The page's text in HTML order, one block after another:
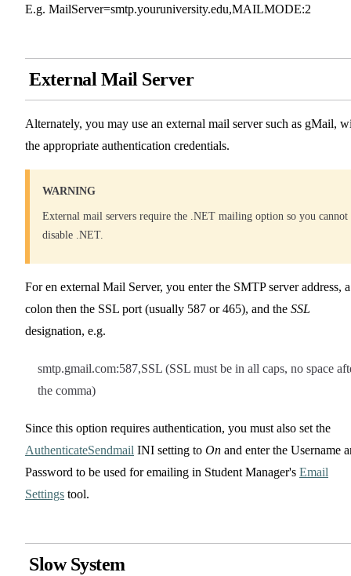
E.g. MailServer=smtp.youruniversity.edu,MAILMODE:2
External Mail Server
Alternately, you may use an external mail server such as gMail,
the appropriate authentication credentials.
WARNING
External mail servers require the .NET mailing option so you cannot
disable .NET.
For en external Mail Server, you enter the SMTP server address, a
colon then the SSL port (usually 587 or 465), and the SSL
designation, e.g.
smtp.gmail.com:587,SSL (SSL must be in all caps, no space
the comma)
Since this option requires authentication, you must also set the
AuthenticateSendmail INI setting to On and enter the Username
Password to be used for emailing in Student Manager's Email
Settings tool.
Slow System